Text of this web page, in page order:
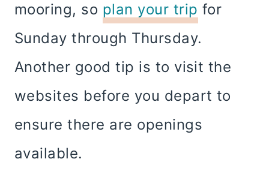
mooring, so plan your trip for
Sunday through Thursday.
Another good tip is to visit the
websites before you depart to
ensure there are openings
available.